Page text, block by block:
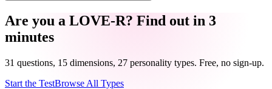
Are you a LOVE-R? Find out in 3
minutes
31 questions, 15 dimensions, 27 personality types. Free, no sign-up.
Start the TestBrowse All Types